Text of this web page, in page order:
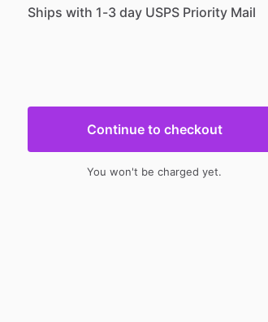
Ships with 1-3 day USPS Priority Mail
Continue to checkout
You won't be charged yet.